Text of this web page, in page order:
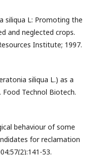
siliqua L: Promoting the
and neglected crops.
Institute; 1997.
siliqua L.) as a
Technol Biotech.
behaviour of some
for reclamation
53.